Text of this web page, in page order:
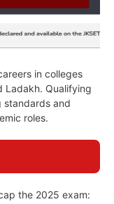
in colleges
Ladakh. Qualifying
standards and
roles.
the 2025 exam: